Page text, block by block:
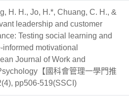
H. H., Jo, H.*, Chuang, C. H., &
leadership and customer
Testing social learning and
motivational
Journal of Work and
【國科會管理一學門推
pp506-519(SSCI)